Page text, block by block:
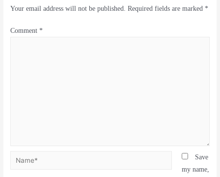
Your email address will not be published. Required fields are marked *
Comment *
Save
my name,